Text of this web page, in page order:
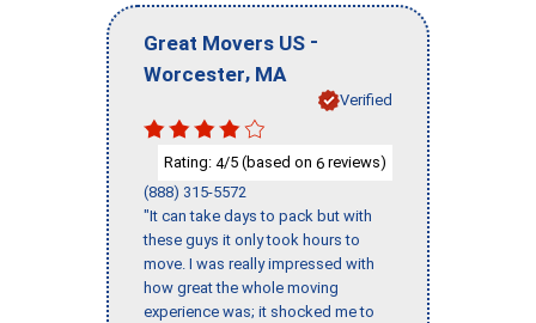
Great Movers US -
Worcester, MA
Verified
Rating: 4/5 (based on 6 reviews)
(888) 315-5572
"It can take days to pack but with
these guys it only took hours to
move. I was really impressed with
how great the whole moving
experience was; it shocked me to